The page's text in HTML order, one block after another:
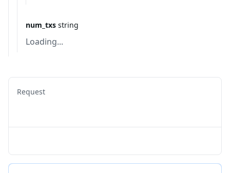
num_txs string
Loading...
Request